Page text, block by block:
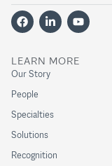
LEARN MORE
Our Story
People
Specialties
Solutions
Recognition